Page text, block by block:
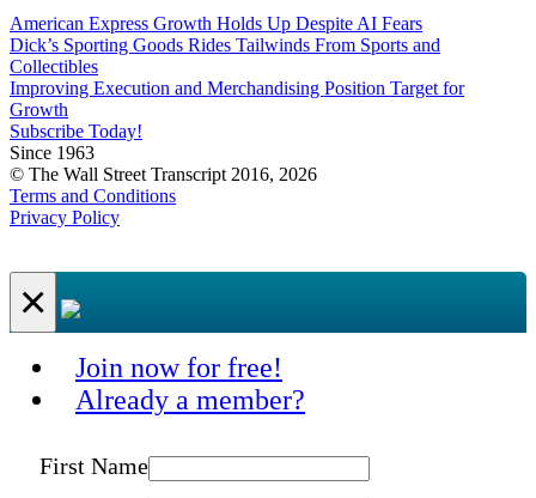
American Express Growth Holds Up Despite AI Fears
Dick’s Sporting Goods Rides Tailwinds From Sports and
Collectibles
Improving Execution and Merchandising Position Target for
Growth
Subscribe Today!
Since 1963
© The Wall Street Transcript 2016, 2026
Terms and Conditions
Privacy Policy
×
Join now for free!
Already a member?
First Name